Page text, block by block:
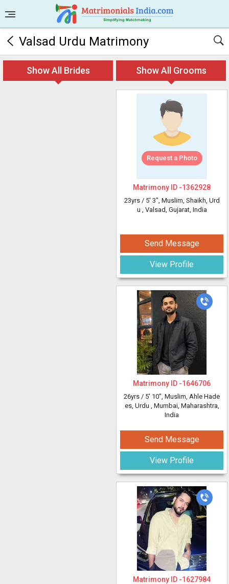
Valsad Urdu Matrimony
Show All Brides Show All Grooms
Request a Photo
Matrimony ID -1362928
23yrs / 5' 3", Muslim, Shaikh, Urd
u , Valsad, Gujarat, India
Send Message
View Profile
Matrimony ID -1646706
26yrs / 5' 10", Muslim, Ahle Hade
es, Urdu , Mumbai, Maharashtra,
India
Send Message
View Profile
Matrimony ID -1627984